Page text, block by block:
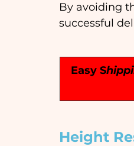
By avoiding
successful
Easy S
Height